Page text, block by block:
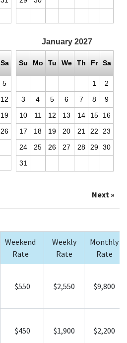
Sa
5
12
19
26
January 2027
Su Mo Tu We Th Fr Sa
1
2
3
4 5 6 7 8
9
10
11 12 13 14 15
16
17
18 19 20 21 22
23
24
25 26 27 28 29 30
31
Next »
Weekend
Rate
Weekly
Rate
Monthly
Rate
$550 $2,550 $9,800
$450 $1,900 $2,200